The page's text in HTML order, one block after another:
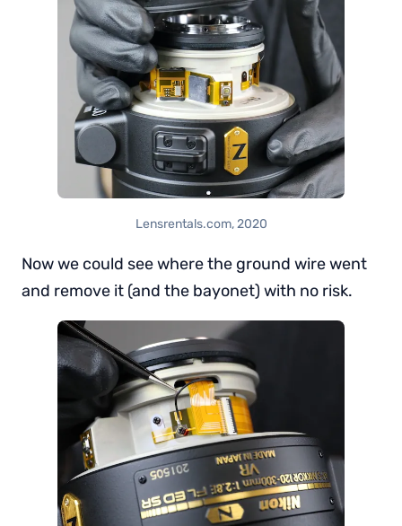
Lensrentals.com, 2020
Now we could see where the ground wire went
and remove it (and the bayonet) with no risk.